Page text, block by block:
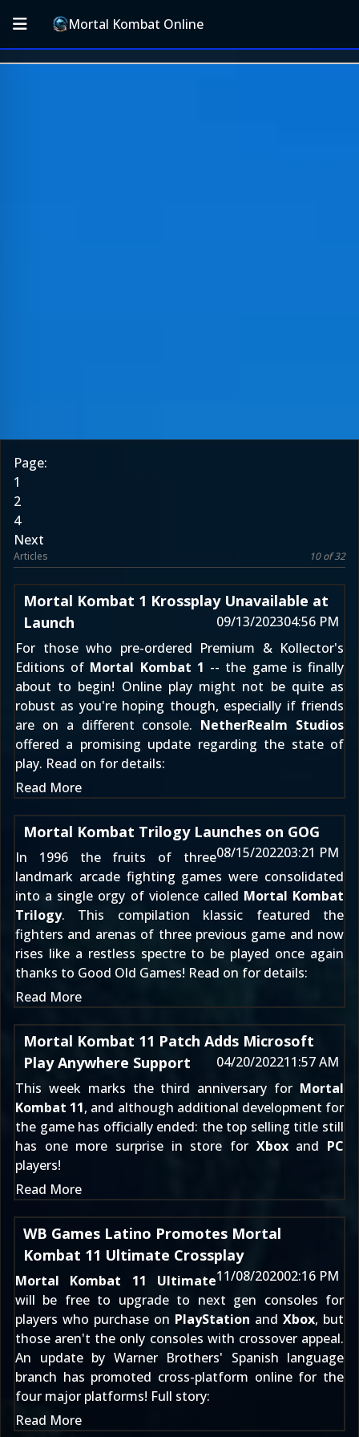
Mortal Kombat Online
Page:
1
2
4
Next
Articles 10 of 32
Mortal Kombat 1 Krossplay Unavailable at
Launch
09/13/202304:56 PM
For those who pre-ordered Premium & Kollector's
Editions of Mortal Kombat 1 -- the game is finally
about to begin! Online play might not be quite as
robust as you're hoping though, especially if friends
are on a different console. NetherRealm Studios
offered a promising update regarding the state of
play. Read on for details:
Read More
Mortal Kombat Trilogy Launches on GOG
08/15/202203:21 PM
In 1996 the fruits of three
landmark arcade fighting games were consolidated
into a single orgy of violence called Mortal Kombat
Trilogy. This compilation klassic featured the
fighters and arenas of three previous game and now
rises like a restless spectre to be played once again
thanks to Good Old Games! Read on for details:
Read More
Mortal Kombat 11 Patch Adds Microsoft
Play Anywhere Support
04/20/202211:57 AM
This week marks the third anniversary for Mortal
Kombat 11, and although additional development for
the game has officially ended: the top selling title still
has one more surprise in store for Xboxand PC
players!
Read More
WB Games Latino Promotes Mortal
Kombat 11 Ultimate Crossplay
11/08/202002:16 PM
Mortal Kombat 11 Ultimate
will be free to upgrade to next gen consoles for
players who purchase on PlayStation and Xbox, but
those aren't the only consoles with crossover appeal.
An update by Warner Brothers' Spanish language
branch has promoted cross-platform online for the
four major platforms! Full story:
Read More